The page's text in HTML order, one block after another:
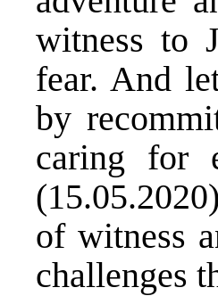
witness to
fear. And
by
caring for
of witness
challenges